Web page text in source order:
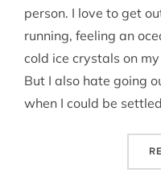
person. I love to get
running, feeling an
cold ice crystals on
But I also hate going
when I could be